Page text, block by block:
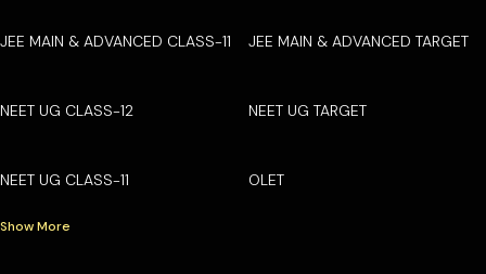
JEE MAIN & ADVANCED CLASS-11 JEE MAIN & ADVANCED TARGET
NEET UG CLASS-12 NEET UG TARGET
NEET UG CLASS-11 OLET
Show More